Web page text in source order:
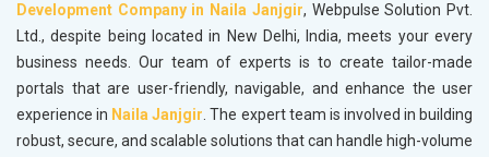
Development Company in Naila Janjgir, Webpulse Solution Pvt.
Ltd., despite being located in New Delhi, India, meets your every
business needs. Our team of experts is to create tailor-made
portals that are user-friendly, navigable, and enhance the user
experience in Naila Janjgir. The expert team is involved in building
robust, secure, and scalable solutions that can handle high-volume